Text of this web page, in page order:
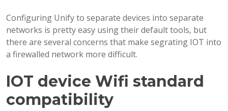
Configuring Unify to separate devices into separate
networks is pretty easy using their default tools, but
there are several concerns that make segrating IOT into
a firewalled network more difficult.
IOT device Wifi standard
compatibility